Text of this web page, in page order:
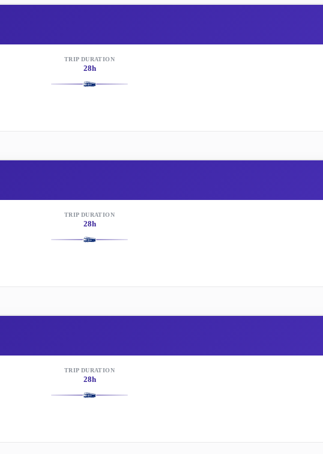
TRIP DURATION
28h
TRIP DURATION
28h
TRIP DURATION
28h